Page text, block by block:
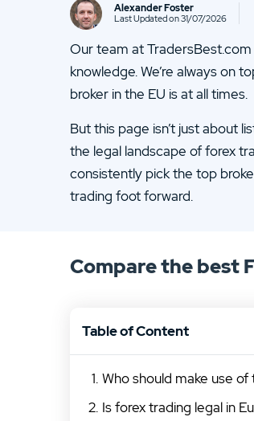
Alexander Foster
Last Updated on 31/07/2026
Our team at
knowledge. We’re always on
broker in the EU is at all times.
But this page isn’t just about
the legal landscape of forex
consistently pick the top
trading foot forward.
Compare the best
Table of Content
Who should make use
Is forex trading legal in